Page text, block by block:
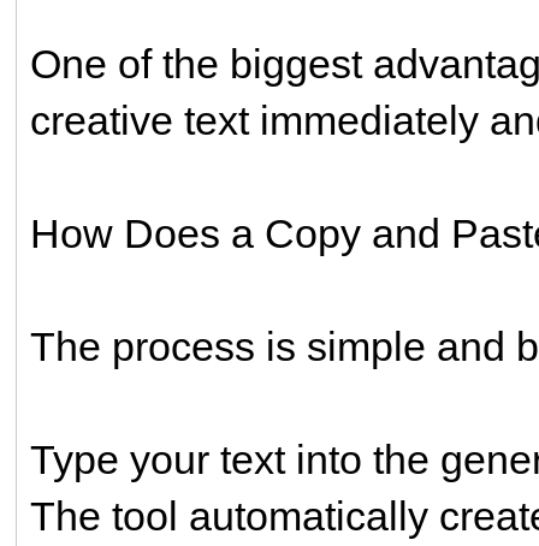
One of the biggest
creative text immediately
How Does a Copy and
The process is simple and
Type your text into the
The tool automatically